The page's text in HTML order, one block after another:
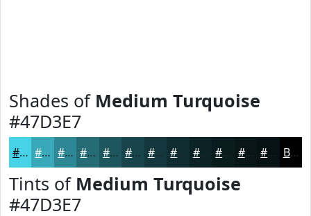
Shades of Medium Turquoise
#47D3E7
#47D3E7 #39A9B9 #2E8794 #256C76 #1E565E #18454B #13373C #0C2326 #081618 #061213 Black
Tints of Medium Turquoise
#47D3E7